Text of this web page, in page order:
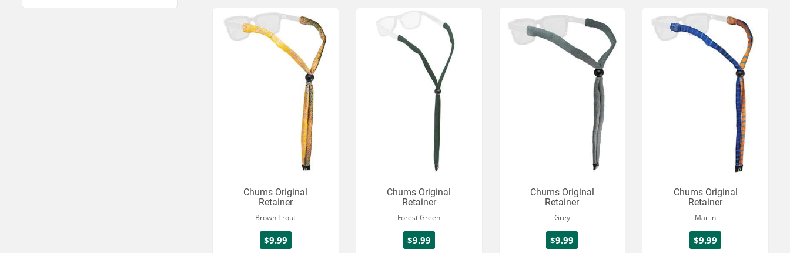
Chums Original
Retainer
Brown Trout
$9.99
Chums Original
Retainer
Forest Green
$9.99
Chums Original
Retainer
Grey
$9.99
Chums Original
Retainer
Marlin
$9.99